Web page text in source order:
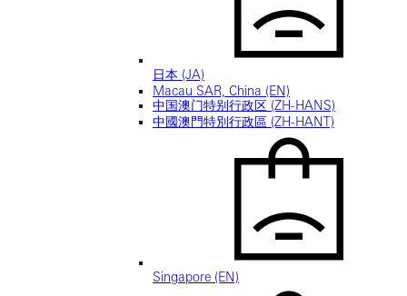
日本 (JA)
Macau SAR, China (EN)
中国澳门特别行政区 (ZH-HANS)
中國澳門特別行政區 (ZH-HANT)
Singapore (EN)